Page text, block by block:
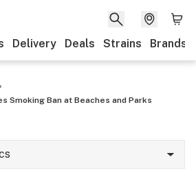
Delivery Deals Strains Brands
Smoking Ban at Beaches and Parks